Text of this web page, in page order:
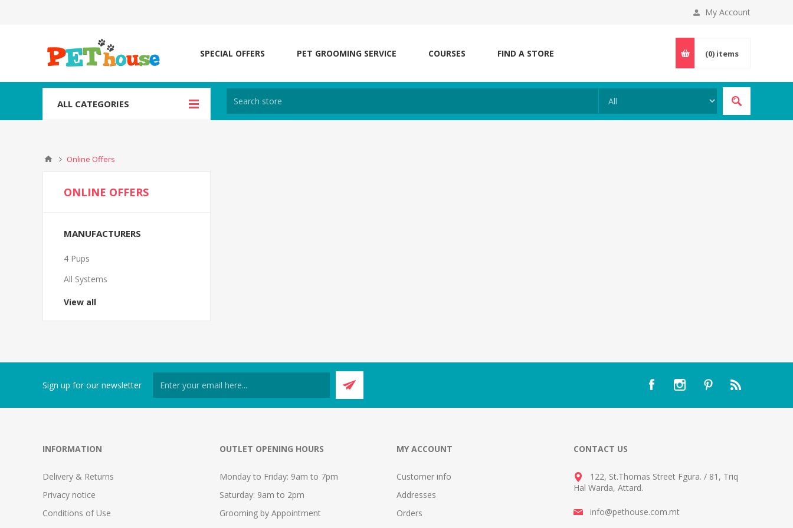
My Account
SPECIAL OFFERS PET GROOMING SERVICE COURSES FIND A STORE (0) items
ALL CATEGORIES
Online Offers
ONLINE OFFERS
MANUFACTURERS
4 Pups
All Systems
View all
Sign up for our newsletter
INFORMATION
Delivery & Returns
Privacy notice
Conditions of Use
OUTLET OPENING HOURS
Monday to Friday: 9am to 7pm
Saturday: 9am to 2pm
Grooming by Appointment
MY ACCOUNT
Customer info
Addresses
Orders
CONTACT US
122, St.Thomas Street Fgura. / 81, Triq
Hal Warda, Attard.
info@pethouse.com.mt